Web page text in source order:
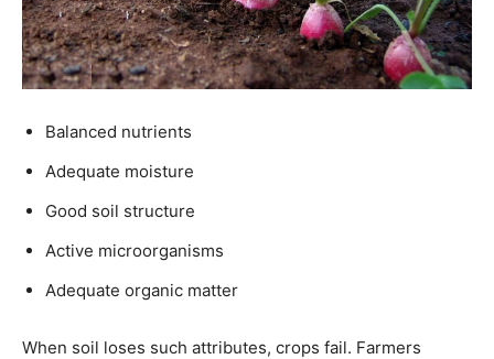
Balanced nutrients
Adequate moisture
Good soil structure
Active microorganisms
Adequate organic matter
When soil loses such attributes, crops fail. Farmers